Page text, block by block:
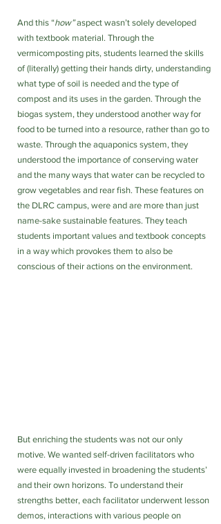
And this “how” aspect wasn’t solely developed
with textbook material. Through the
vermicomposting pits, students learned the skills
of (literally) getting their hands dirty, understanding
what type of soil is needed and the type of
compost and its uses in the garden. Through the
biogas system, they understood another way for
food to be turned into a resource, rather than go to
waste. Through the aquaponics system, they
understood the importance of conserving water
and the many ways that water can be recycled to
grow vegetables and rear fish. These features on
the DLRC campus, were and are more than just
name-sake sustainable features. They teach
students important values and textbook concepts
in a way which provokes them to also be
conscious of their actions on the environment.
But enriching the students was not our only
motive. We wanted self-driven facilitators who
were equally invested in broadening the students’
and their own horizons. To understand their
strengths better, each facilitator underwent lesson
demos, interactions with various people on